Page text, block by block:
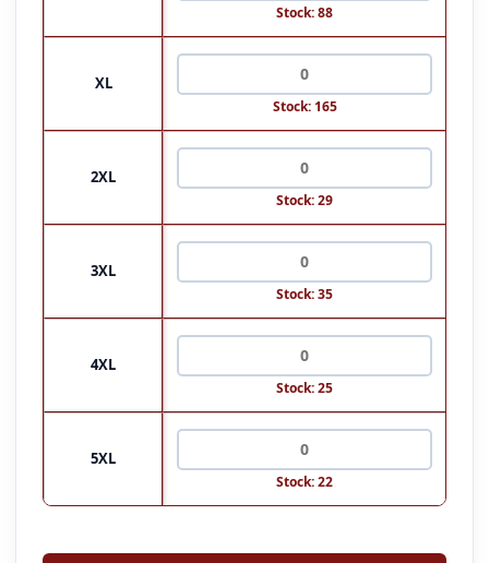
Stock: 88
XL
Stock: 165
2XL
Stock: 29
3XL
Stock: 35
4XL
Stock: 25
5XL
Stock: 22